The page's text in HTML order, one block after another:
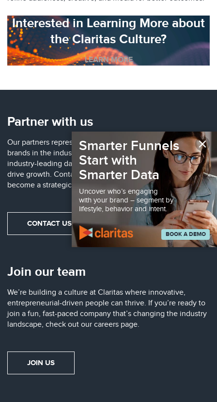
Interested in Learning More about
the Claritas Culture?
LEARN MORE
Partner with us
Our partners represent some of the largest, well-known
brands in the industry. These partnerships provide access to
industry-leading data, technology and solutions to help
drive growth. Contact us to learn more about how to
become a strategic partner.
CONTACT US
Join our team
We’re building a culture at Claritas where innovative,
entrepreneurial-driven people can thrive. If you’re ready to
join a fun, fast-paced company that’s changing the industry
landscape, check out our careers page.
JOIN US
×
Smarter Funnels
Start with
Smarter Data
Uncover who’s engaging
with your brand – segment by
lifestyle, behavior and intent.
BOOK A DEMO